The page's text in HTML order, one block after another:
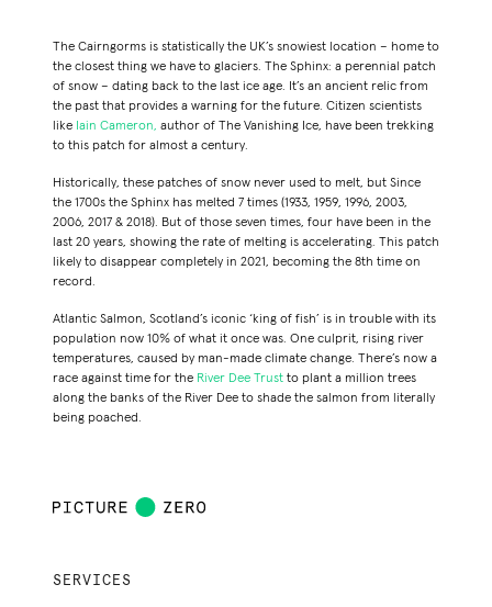
The Cairngorms is statistically the UK’s snowiest location – home to
the closest thing we have to glaciers. The Sphinx: a perennial patch
of snow – dating back to the last ice age. It’s an ancient relic from
the past that provides a warning for the future. Citizen scientists
like Iain Cameron, author of The Vanishing Ice , have been trekking
to this patch for almost a century.
Historically, these patches of snow never used to melt, but Since
the 1700s the Sphinx has melted 7 times (1933, 1959, 1996, 2003,
2006, 2017 & 2018). But of those seven times, four have been in the
last 20 years, showing the rate of melting is accelerating. This patch
likely to disappear completely in 2021, becoming the 8th time on
record.
Atlantic Salmon, Scotland’s iconic ‘king of fish’ is in trouble with its
population now 10% of what it once was. One culprit, rising river
temperatures, caused by man-made climate change. There’s now a
race against time for the River Dee Trust to plant a million trees
along the banks of the River Dee to shade the salmon from literally
being poached.
SERVICES